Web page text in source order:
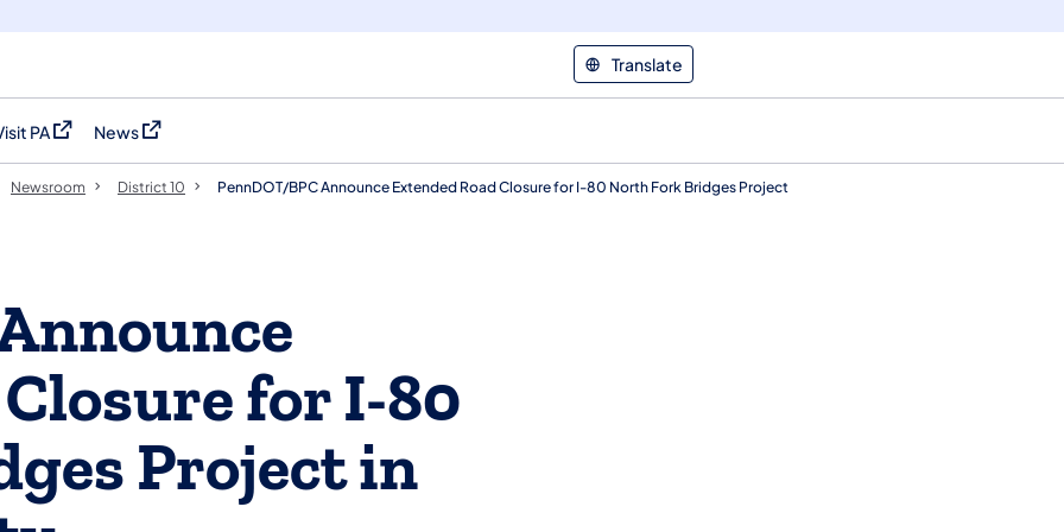
Translate
PA in a new tab)
News
(opens in a new tab)
Newsroom District 10 PennDOT/BPC Announce Extended Road Closure for I-80 North Fork Bridges Project
for I-80
Project in